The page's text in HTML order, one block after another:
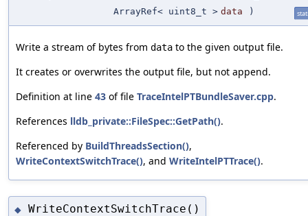
ArrayRef< uint8_t > data )
Write a stream of bytes from data to the given output file.
It creates or overwrites the output file, but not append.
Definition at line 43 of file TraceIntelPTBundleSaver.cpp.
References lldb_private::FileSpec::GetPath().
Referenced by BuildThreadsSection(),
WriteContextSwitchTrace(), and WriteIntelPTTrace().
◆ WriteContextSwitchTrace()